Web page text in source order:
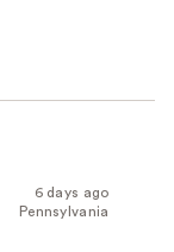
6 days ago
Pennsylvania